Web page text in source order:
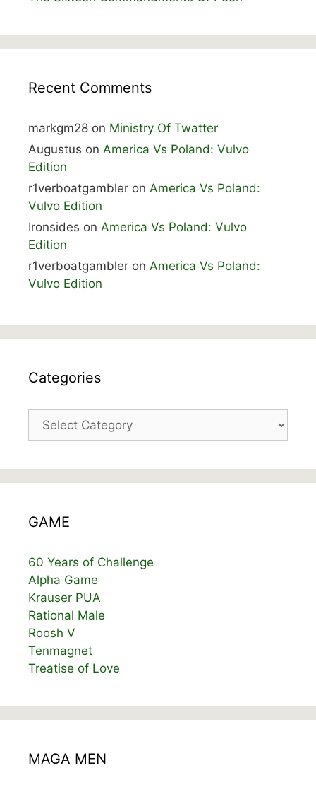
Recent Comments
markgm28 on Ministry Of Twatter
Augustus on America Vs Poland: Vulvo
Edition
r1verboatgambler on America Vs Poland:
Vulvo Edition
Ironsides on America Vs Poland: Vulvo
Edition
r1verboatgambler on America Vs Poland:
Vulvo Edition
Categories
Categories
GAME
60 Years of Challenge
Alpha Game
Krauser PUA
Rational Male
Roosh V
Tenmagnet
Treatise of Love
MAGA MEN